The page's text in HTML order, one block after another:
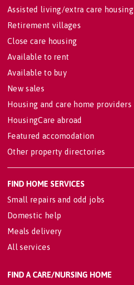
Assisted living/extra care housing
Retirement villages
Close care housing
Available to rent
Available to buy
New sales
Housing and care home providers
HousingCare abroad
Featured accomodation
Other property directories
FIND HOME SERVICES
Small repairs and odd jobs
Domestic help
Meals delivery
All services
FIND A CARE/NURSING HOME